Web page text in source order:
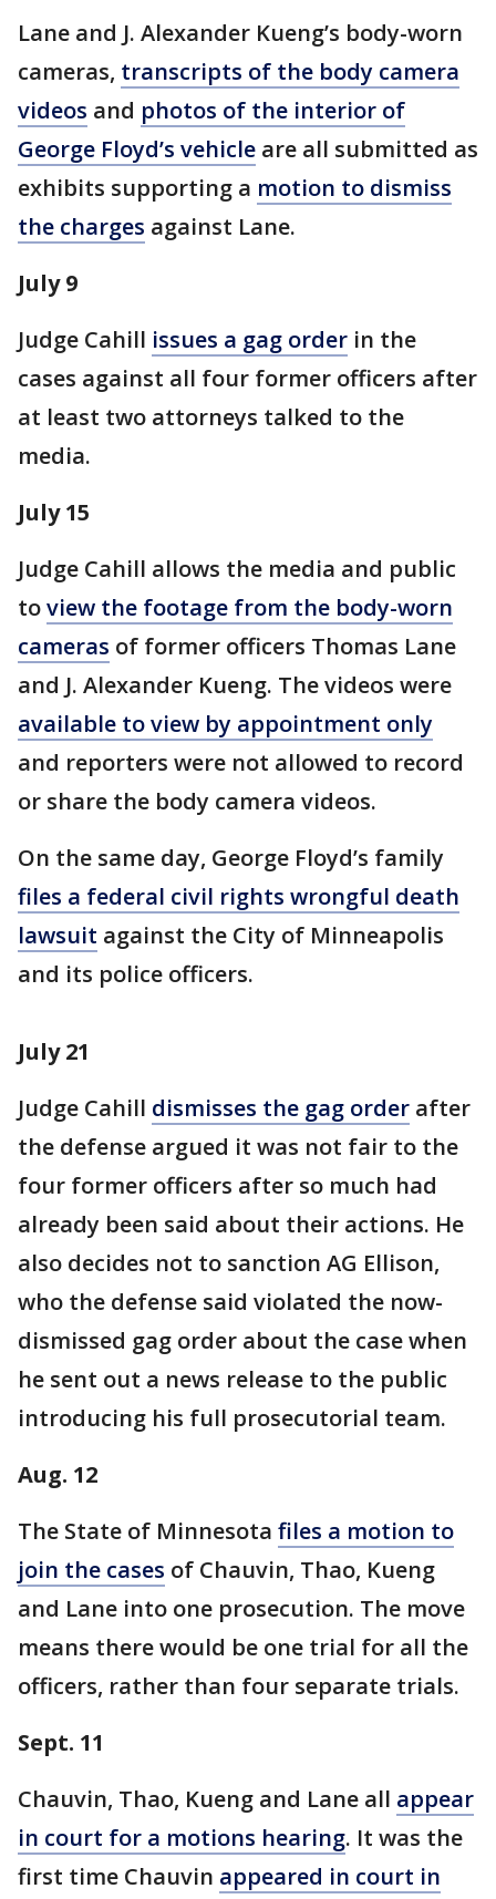
Lane and J. Alexander Kueng’s body-worn
cameras, transcripts of the body camera
videos and photos of the interior of
George Floyd’s vehicle are all submitted as
exhibits supporting a motion to dismiss
the charges against Lane.
July 9
Judge Cahill issues a gag order in the
cases against all four former officers after
at least two attorneys talked to the
media.
July 15
Judge Cahill allows the media and public
toview the footage from the body-worn
cameras of former officers Thomas Lane
and J. Alexander Kueng. The videos were
available to view by appointment only
and reporters were not allowed to record
or share the body camera videos.
On the same day, George Floyd’s family
files a federal civil rights wrongful death
lawsuit against the City of Minneapolis
and its police officers.
July 21
Judge Cahill dismisses the gag order after
the defense argued it was not fair to the
four former officers after so much had
already been said about their actions. He
also decides not to sanction AG Ellison,
who the defense said violated the now-
dismissed gag order about the case when
he sent out a news release to the public
introducing his full prosecutorial team.
Aug. 12
The State of Minnesota files a motion to
join the cases of Chauvin, Thao, Kueng
and Lane into one prosecution. The move
means there would be one trial for all the
officers, rather than four separate trials.
Sept. 11
Chauvin, Thao, Kueng and Lane all appear
in court for a motions hearing. It was the
first time Chauvin appeared in court in